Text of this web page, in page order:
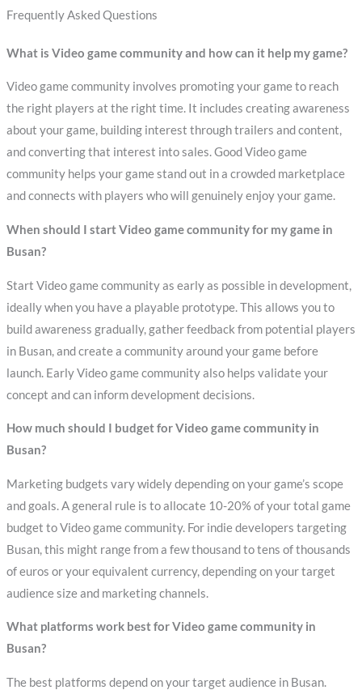
Frequently Asked Questions
What is Video game community and how can it help my game?
Video game community involves promoting your game to reach
the right players at the right time. It includes creating awareness
about your game, building interest through trailers and content,
and converting that interest into sales. Good Video game
community helps your game stand out in a crowded marketplace
and connects with players who will genuinely enjoy your game.
When should I start Video game community for my game in
Busan?
Start Video game community as early as possible in development,
ideally when you have a playable prototype. This allows you to
build awareness gradually, gather feedback from potential players
in Busan, and create a community around your game before
launch. Early Video game community also helps validate your
concept and can inform development decisions.
How much should I budget for Video game community in
Busan?
Marketing budgets vary widely depending on your game’s scope
and goals. A general rule is to allocate 10-20% of your total game
budget to Video game community. For indie developers targeting
Busan, this might range from a few thousand to tens of thousands
of euros or your equivalent currency, depending on your target
audience size and marketing channels.
What platforms work best for Video game community in
Busan?
The best platforms depend on your target audience in Busan.